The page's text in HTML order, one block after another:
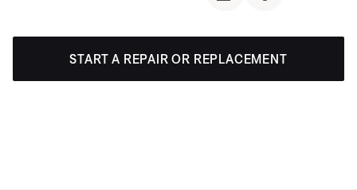
START A REPAIR OR REPLACEMENT